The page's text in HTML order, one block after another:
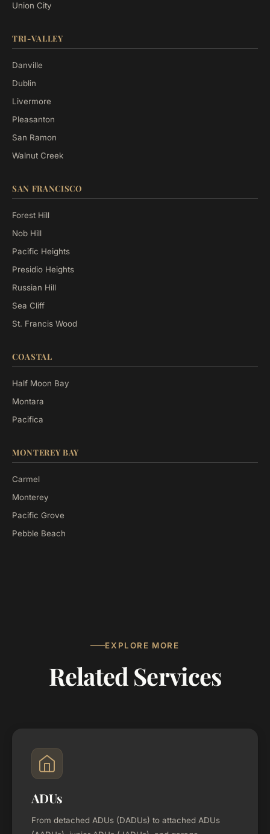
Union City
TRI-VALLEY
Danville
Dublin
Livermore
Pleasanton
San Ramon
Walnut Creek
SAN FRANCISCO
Forest Hill
Nob Hill
Pacific Heights
Presidio Heights
Russian Hill
Sea Cliff
St. Francis Wood
COASTAL
Half Moon Bay
Montara
Pacifica
MONTEREY BAY
Carmel
Monterey
Pacific Grove
Pebble Beach
EXPLORE MORE
Related Services
ADUs
From detached ADUs (DADUs) to attached ADUs